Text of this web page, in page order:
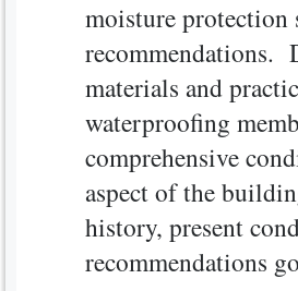
moisture protection
recommendations.
materials and
waterproofing
comprehensive
aspect of the
history, present
recommendations